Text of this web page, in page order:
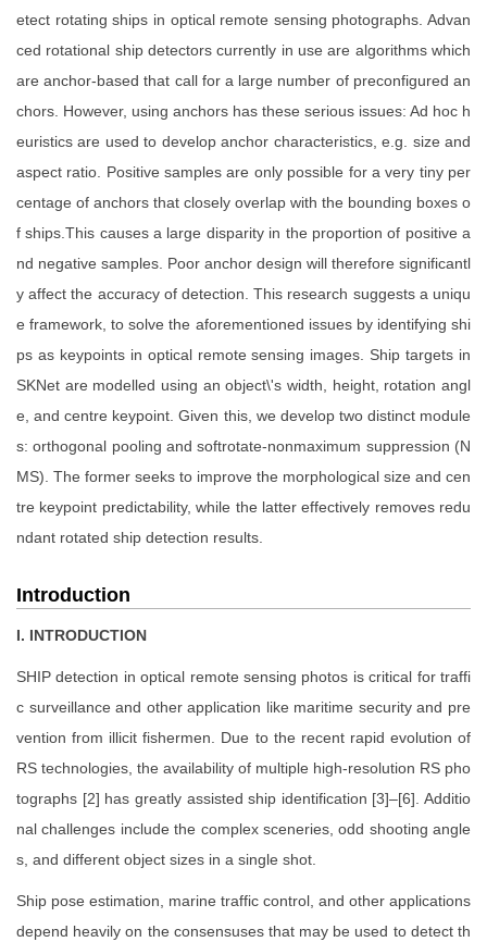
etect rotating ships in optical remote sensing photographs. Advan
ced rotational ship detectors currently in use are algorithms which
are anchor-based that call for a large number of preconfigured an
chors. However, using anchors has these serious issues: Ad hoc h
euristics are used to develop anchor characteristics, e.g. size and
aspect ratio. Positive samples are only possible for a very tiny per
centage of anchors that closely overlap with the bounding boxes o
f ships.This causes a large disparity in the proportion of positive a
nd negative samples. Poor anchor design will therefore significantl
y affect the accuracy of detection. This research suggests a uniqu
e framework, to solve the aforementioned issues by identifying shi
ps as keypoints in optical remote sensing images. Ship targets in
SKNet are modelled using an object\'s width, height, rotation angl
e, and centre keypoint. Given this, we develop two distinct module
s: orthogonal pooling and softrotate-nonmaximum suppression (N
MS). The former seeks to improve the morphological size and cen
tre keypoint predictability, while the latter effectively removes redu
ndant rotated ship detection results.
Introduction
I. INTRODUCTION
SHIP detection in optical remote sensing photos is critical for traffi
c surveillance and other application like maritime security and pre
vention from illicit fishermen. Due to the recent rapid evolution of
RS technologies, the availability of multiple high-resolution RS pho
tographs [2] has greatly assisted ship identification [3]–[6]. Additio
nal challenges include the complex sceneries, odd shooting angle
s, and different object sizes in a single shot.
Ship pose estimation, marine traffic control, and other applications
depend heavily on the consensuses that may be used to detect th